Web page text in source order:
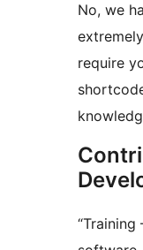
No, we
require
“Training